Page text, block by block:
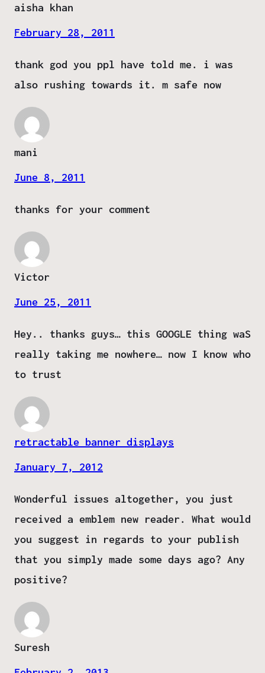
aisha khan
February 28, 2011
thank god you ppl have told me. i was
also rushing towards it. m safe now
mani
June 8, 2011
thanks for your comment
Victor
June 25, 2011
Hey.. thanks guys… this GOOGLE thing waS
really taking me nowhere… now I know who
to trust
retractable banner displays
January 7, 2012
Wonderful issues altogether, you just
received a emblem new reader. What would
you suggest in regards to your publish
that you simply made some days ago? Any
positive?
Suresh